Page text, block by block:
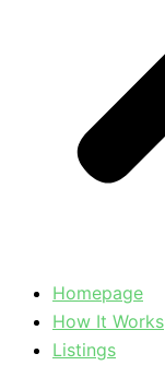
Homepage
How It Works
Listings